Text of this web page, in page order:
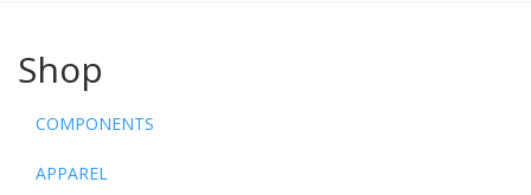
Shop
COMPONENTS
APPAREL